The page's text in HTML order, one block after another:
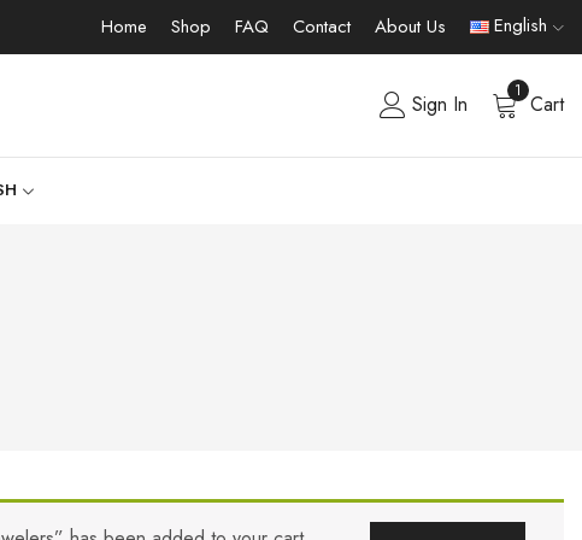
Home Shop FAQ Contact About Us English
Sign In
1
Cart